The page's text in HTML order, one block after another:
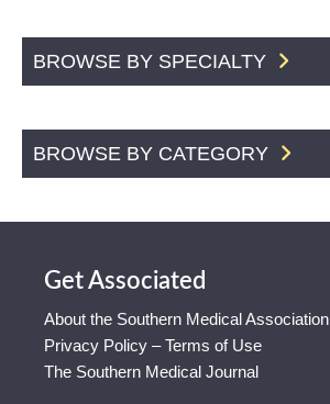
BROWSE BY SPECIALTY
BROWSE BY CATEGORY
Get Associated
About the Southern Medical Association
Privacy Policy – Terms of Use
The Southern Medical Journal